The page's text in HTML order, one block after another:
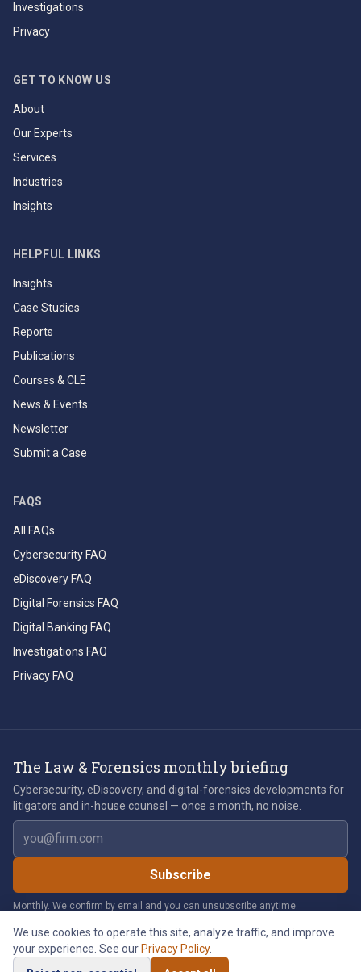
Investigations
Privacy
GET TO KNOW US
About
Our Experts
Services
Industries
Insights
HELPFUL LINKS
Insights
Case Studies
Reports
Publications
Courses & CLE
News & Events
Newsletter
Submit a Case
FAQS
All FAQs
Cybersecurity FAQ
eDiscovery FAQ
Digital Forensics FAQ
Digital Banking FAQ
Investigations FAQ
Privacy FAQ
The Law & Forensics monthly briefing
Cybersecurity, eDiscovery, and digital-forensics developments for
litigators and in-house counsel — once a month, no noise.
Email address
Subscribe
Monthly. We confirm by email and you can unsubscribe anytime.
We use cookies to operate this site, analyze traffic, and improve
your experience. See our Privacy Policy.